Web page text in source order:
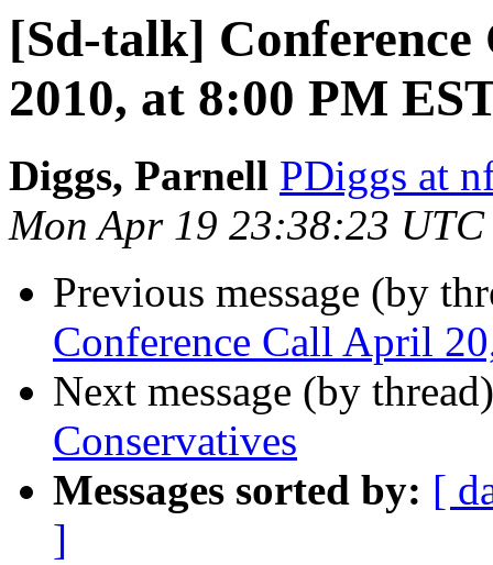
[Sd-talk]
2010, at 8:00 PM
Diggs, Parnell PDiggs at
Mon Apr 19 23:38:23 UTC
Previous message (by
Conference Call April
Next message (by
Conservatives
Messages sorted by: [
]